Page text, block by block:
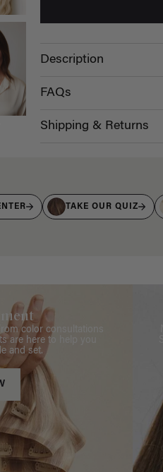
Description
FAQs
Shipping & Returns
TAKE OUR QUIZ
color consultations
are here to help you
and set.